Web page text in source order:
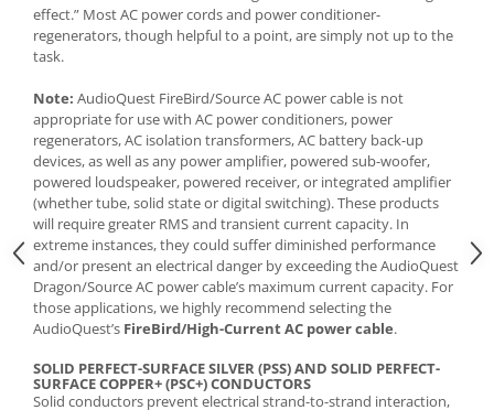
effect.” Most AC power cords and power conditioner-
regenerators, though helpful to a point, are simply not up to the
task.
Note: AudioQuest FireBird/Source AC power cable is not
appropriate for use with AC power conditioners, power
regenerators, AC isolation transformers, AC battery back-up
devices, as well as any power amplifier, powered sub-woofer,
powered loudspeaker, powered receiver, or integrated amplifier
(whether tube, solid state or digital switching). These products
will require greater RMS and transient current capacity. In
extreme instances, they could suffer diminished performance
and/or present an electrical danger by exceeding the AudioQuest
Dragon/Source AC power cable’s maximum current capacity. For
those applications, we highly recommend selecting the
AudioQuest’s FireBird/High-Current AC power cable.
SOLID PERFECT-SURFACE SILVER (PSS) AND SOLID PERFECT-
SURFACE COPPER+ (PSC+) CONDUCTORS
Solid conductors prevent electrical strand-to-strand interaction,